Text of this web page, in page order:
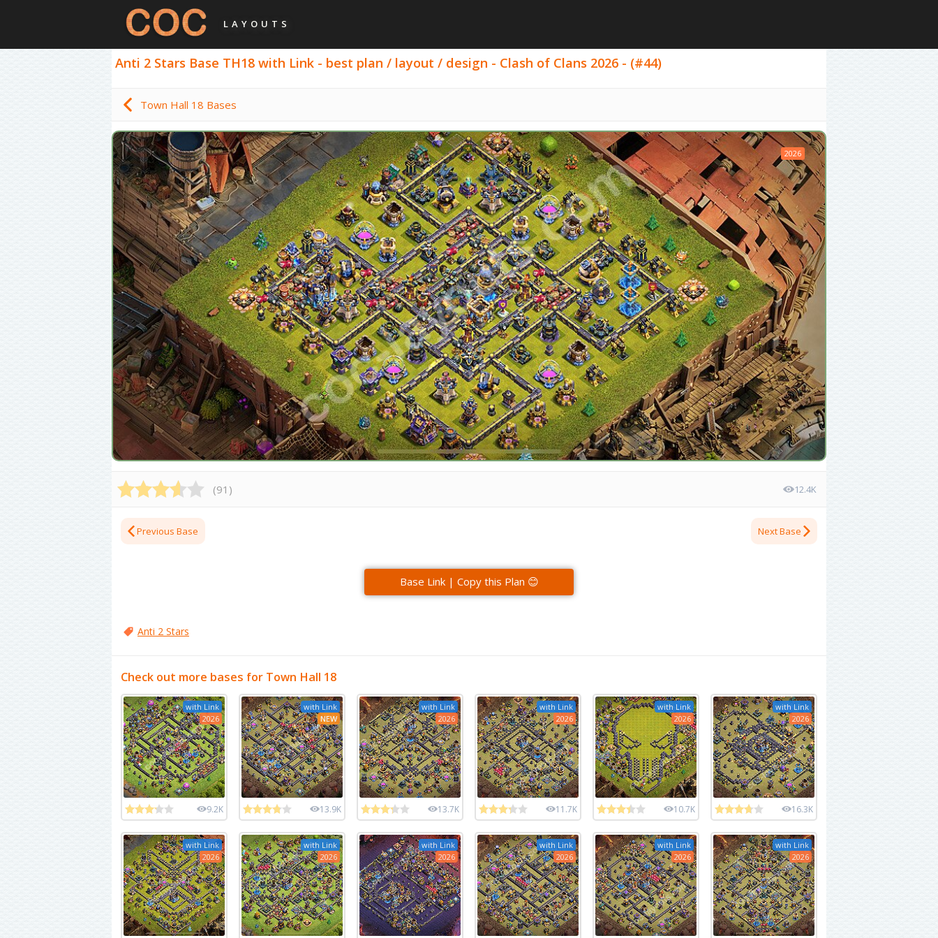
LAYOUTS
Anti 2 Stars Base TH18 with Link - best plan / layout / design - Clash of Clans 2026 - (#44)
Town Hall 18 Bases
2026
(91 ) 12.4K
Previous Base Next Base
Base Link | Copy this Plan 😊
Anti 2 Stars
Check out more bases for Town Hall 18
with Link
2026
9.2K
with Link
NEW
13.9K
with Link
2026
13.7K
with Link
2026
11.7K
with Link
2026
10.7K
with Link
2026
16.3K
with Link
2026
with Link
2026
with Link
2026
with Link
2026
with Link
2026
with Link
2026